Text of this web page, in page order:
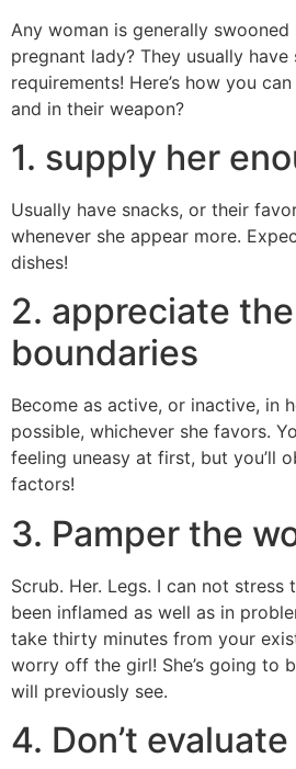
Any woman is generally swooned
pregnant lady? They usually
requirements! Here’s how you
and in their weapon?
1. supply her
Usually have snacks, or their
whenever she appear more.
dishes!
2. appreciate
boundaries
Become as active, or inactive, in
possible, whichever she favors.
feeling uneasy at first, but you’ll
factors!
3. Pamper the
Scrub. Her. Legs. I can not stress
been inflamed as well as in
take thirty minutes from your
worry off the girl! She’s going to
will previously see.
4. Don’t